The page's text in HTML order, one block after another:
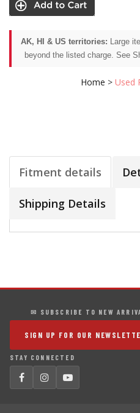
AK, HI & US territories: Large
beyond the listed charge. See
Home > Used
Fitment details
Shipping Details
✉ SUBSCRIBE TO NEW
SIGN UP FOR OUR
STAY CONNECTED